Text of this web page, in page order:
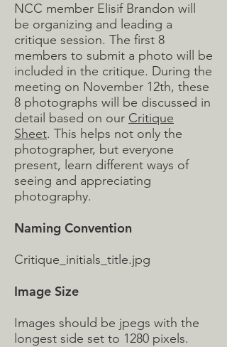
NCC member Elisif Brandon will
be organizing and leading a
critique session. The first 8
members to submit a photo will be
included in the critique. During the
meeting on November 12th, these
8 photographs will be discussed in
detail based on our Critique
Sheet. This helps not only the
photographer, but everyone
present, learn different ways of
seeing and appreciating
photography.
Naming Convention
Critique_initials_title.jpg
Image Size
Images should be jpegs with the
longest side set to 1280 pixels.